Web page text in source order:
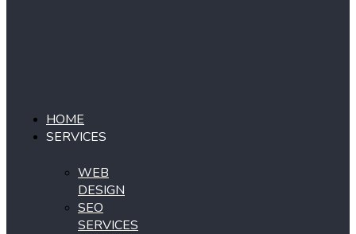
HOME
SERVICES
WEB
DESIGN
SEO
SERVICES